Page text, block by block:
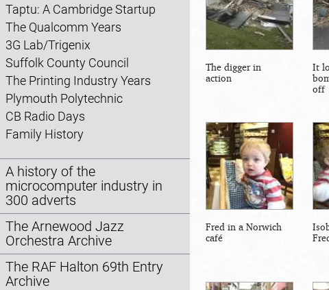
Taptu: A Cambridge Startup
The Qualcomm Years
3G Lab/Trigenix
Suffolk County Council
The Printing Industry Years
Plymouth Polytechnic
CB Radio Days
Family History
A history of the
microcomputer industry in
300 adverts
The Arnewood Jazz
Orchestra Archive
The RAF Halton 69th Entry
Archive
The digger in
action
It
off
Fred in a Norwich
café